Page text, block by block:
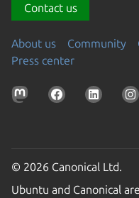
Contact us
About us Community
Press center
© 2026 Canonical Ltd.
Ubuntu and Canonical